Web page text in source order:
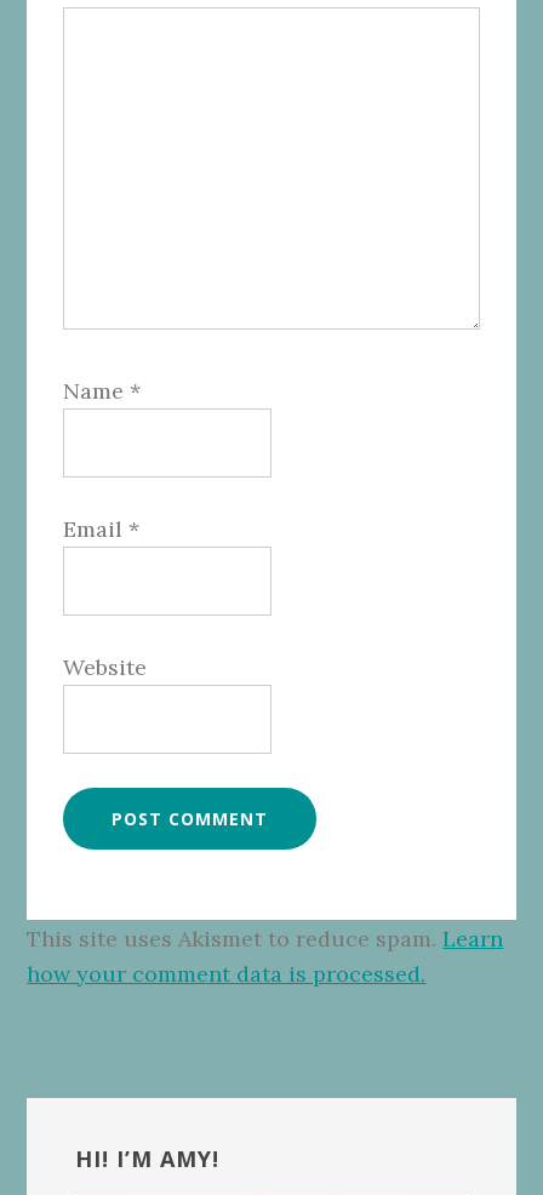
Name *
Email *
Website
This site uses Akismet to reduce spam.Learn
how your comment data is processed.
Sidebar
HI! I’M AMY!